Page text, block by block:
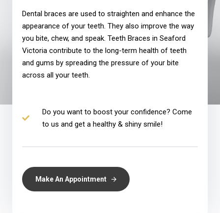
Dental braces are used to straighten and enhance the
appearance of your teeth. They also improve the way
you bite, chew, and speak. Teeth Braces in Seaford
Victoria contribute to the long-term health of teeth
and gums by spreading the pressure of your bite
across all your teeth.
Do you want to boost your confidence? Come
to us and get a healthy & shiny smile!
Make An Appointment